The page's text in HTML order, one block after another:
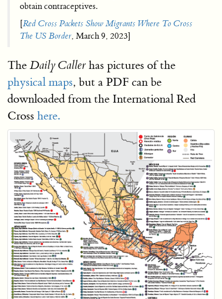
obtain contraceptives.
[Red Cross Packets Show Migrants Where To Cross
The US Border, March 9, 2023]
The Daily Caller has pictures of the
physical maps, but a PDF can be
downloaded from the International Red
Cross here.